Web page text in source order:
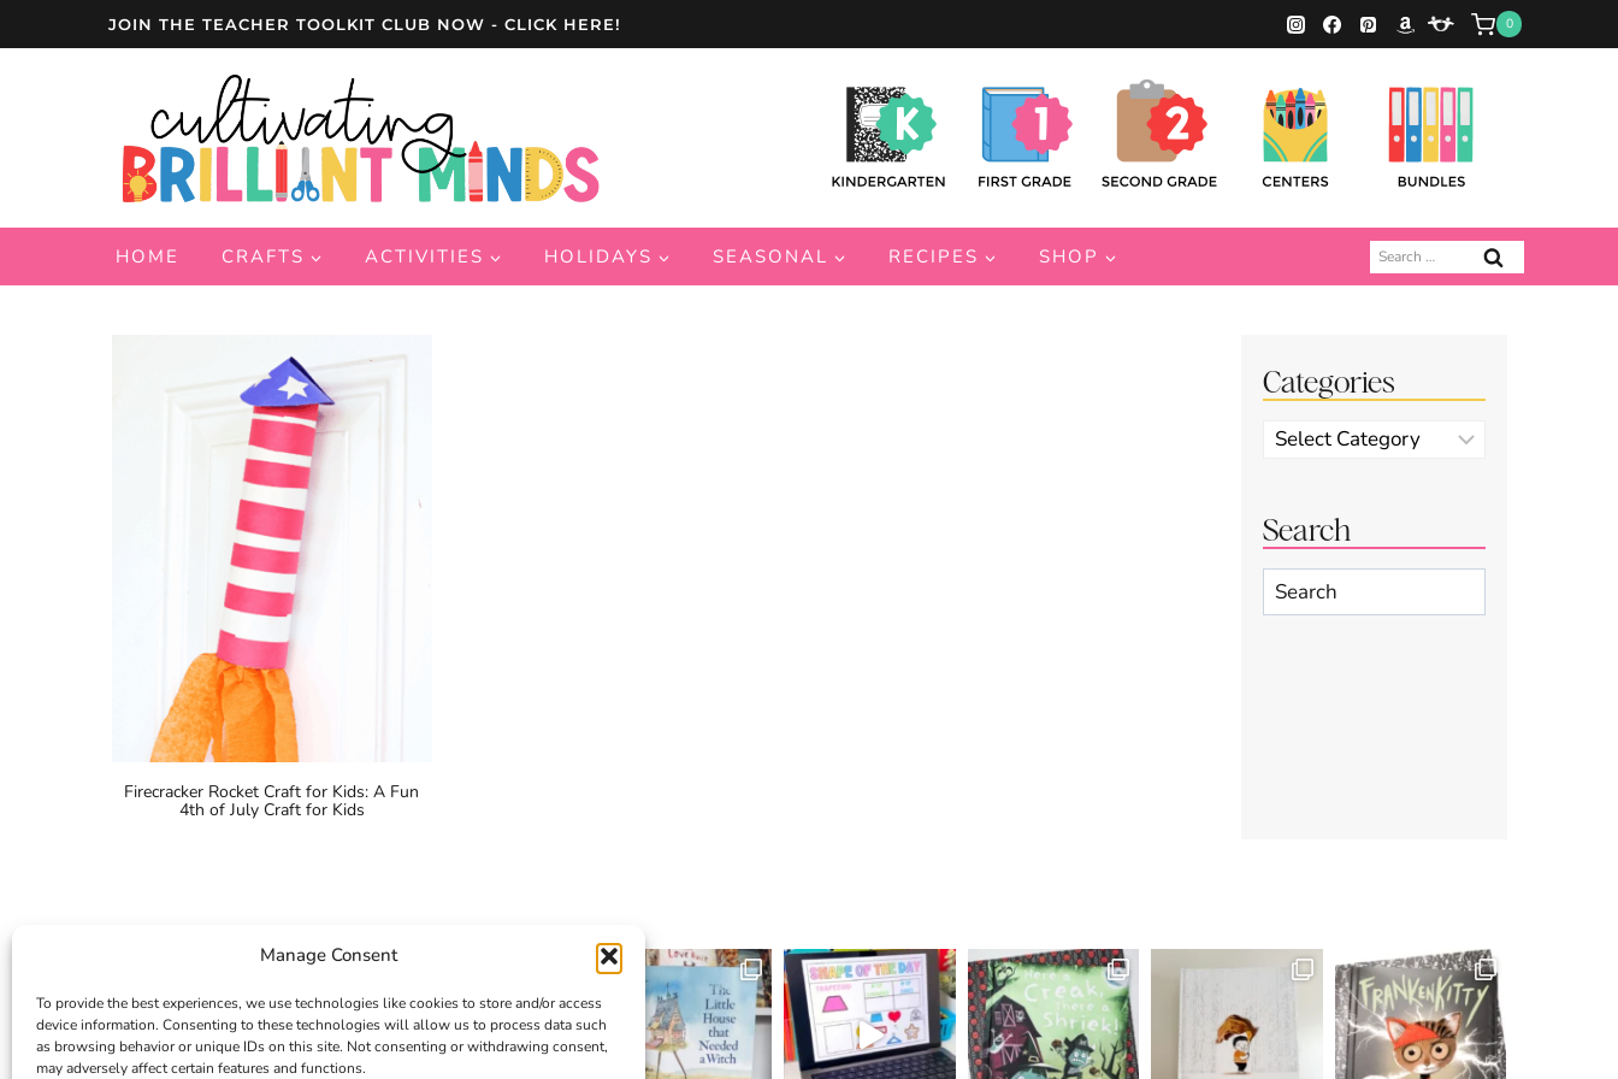
Manage Consent
To provide the best experiences, we use technologies like cookies to store and/or access
device information. Consenting to these technologies will allow us to process data such
as browsing behavior or unique IDs on this site. Not consenting or withdrawing consent,
may adversely affect certain features and functions.
JOIN THE TEACHER TOOLKIT CLUB NOW - CLICK HERE! 0
HOME CRAFTS ACTIVITIES HOLIDAYS SEASONAL RECIPES SHOP
Search
for:
Firecracker Rocket Craft for Kids: A Fun
4th of July Craft for Kids
Categories
Categories
Search
Search